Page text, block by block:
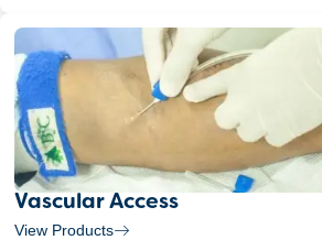
Vascular Access
View Products